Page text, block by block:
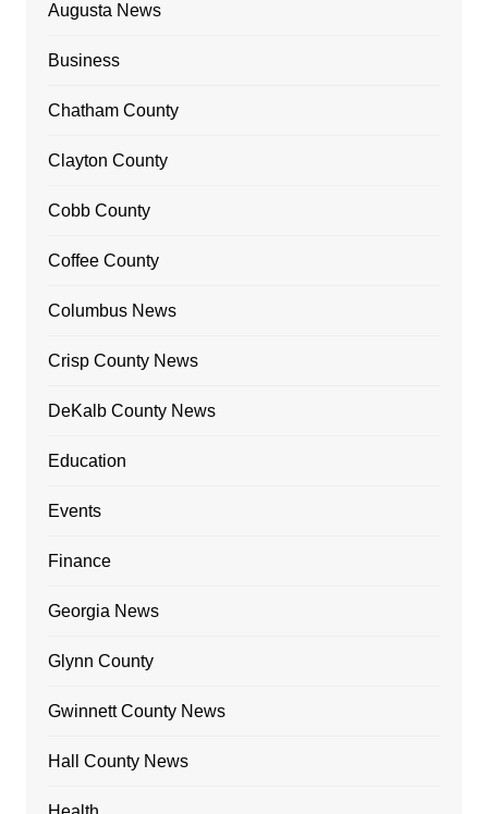
Augusta News
Business
Chatham County
Clayton County
Cobb County
Coffee County
Columbus News
Crisp County News
DeKalb County News
Education
Events
Finance
Georgia News
Glynn County
Gwinnett County News
Hall County News